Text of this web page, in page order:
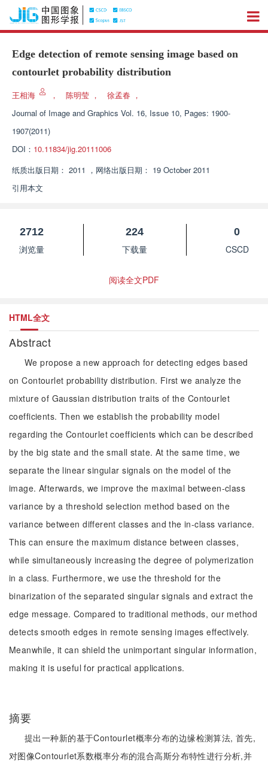
Edge detection of remote sensing image based on
contourlet probability distribution
王相海 ， 陈明莹 ， 徐孟春 ，
Journal of Image and Graphics Vol. 16, Issue 10, Pages: 1900-
1907(2011)
DOI： 10.11834/jig.20111006
纸质出版日期： 2011 ， 网络出版日期： 19 October 2011
引用本文
2712
浏览量
224
下载量
0
CSCD
阅读全文PDF
HTML全文
Abstract
We propose a new approach for detecting edges based
on Contourlet probability distribution. First we analyze the
mixture of Gaussian distribution traits of the Contourlet
coefficients. Then we establish the probability model
regarding the Contourlet coefficients which can be described
by the big state and the small state. At the same time, we
separate the linear singular signals on the model of the
image. Afterwards, we improve the maximal between-class
variance by a threshold selection method based on the
variance between different classes and the in-class variance.
This can ensure the maximum distance between classes,
while simultaneously increasing the degree of polymerization
in a class. Furthermore, we use the threshold for the
binarization of the separated singular signals and extract the
edge message. Compared to traditional methods, our method
detects smooth edges in remote sensing images effectively.
Meanwhile, it can shield the unimportant singular information,
making it is useful for practical applications.
摘要
提出一种新的基于Contourlet概率分布的边缘检测算法, 首先,
对图像Contourlet系数概率分布的混合高斯分布特性进行分析,并